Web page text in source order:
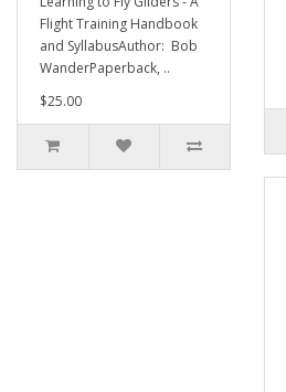
Flight Training Handbook
and SyllabusAuthor: Bob
WanderPaperback, ..
$25.00